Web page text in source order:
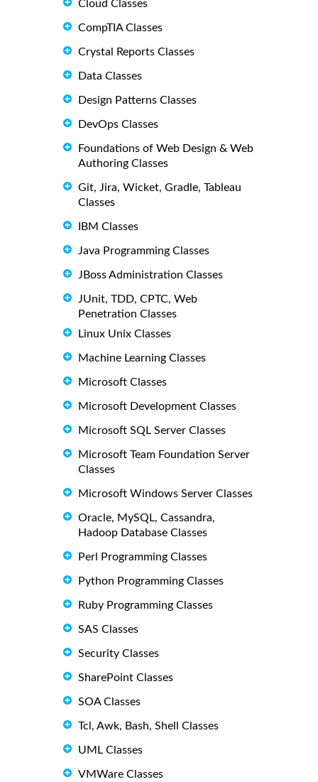
Cloud Classes
CompTIA Classes
Crystal Reports Classes
Data Classes
Design Patterns Classes
DevOps Classes
Foundations of Web Design & Web
Authoring Classes
Git, Jira, Wicket, Gradle, Tableau
Classes
IBM Classes
Java Programming Classes
JBoss Administration Classes
JUnit, TDD, CPTC, Web
Penetration Classes
Linux Unix Classes
Machine Learning Classes
Microsoft Classes
Microsoft Development Classes
Microsoft SQL Server Classes
Microsoft Team Foundation Server
Classes
Microsoft Windows Server Classes
Oracle, MySQL, Cassandra,
Hadoop Database Classes
Perl Programming Classes
Python Programming Classes
Ruby Programming Classes
SAS Classes
Security Classes
SharePoint Classes
SOA Classes
Tcl, Awk, Bash, Shell Classes
UML Classes
VMWare Classes